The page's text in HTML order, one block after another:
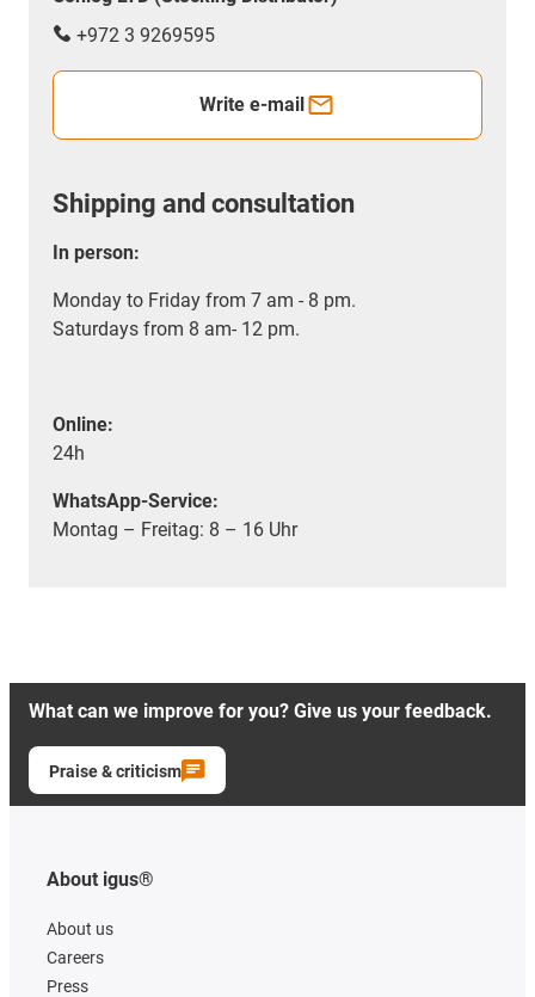
+972 3 9269595
Write e-mail
Shipping and consultation
In person:
Monday to Friday from 7 am - 8 pm.
Saturdays from 8 am- 12 pm.
Online:
24h
WhatsApp-Service:
Montag – Freitag: 8 – 16 Uhr
What can we improve for you? Give us your feedback.
Praise & criticism
About igus®
About us
Careers
Press